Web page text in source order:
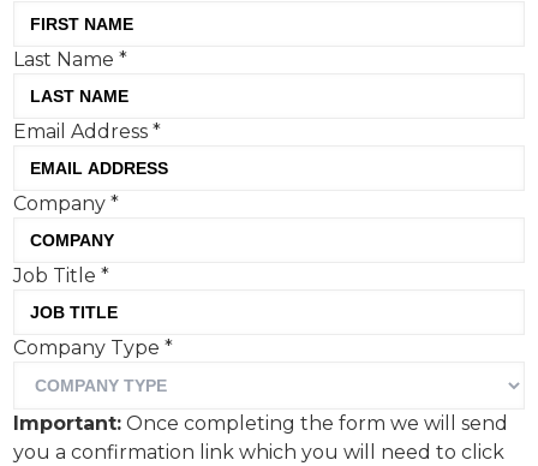
experience
Life Fitness, the global
leader in commercial
fitness equipment, and Syn,
Last Name*
Email Address*
Company*
Job Title*
Company Type*
Important: Once completing the form we will send
you a confirmation link which you will need to click